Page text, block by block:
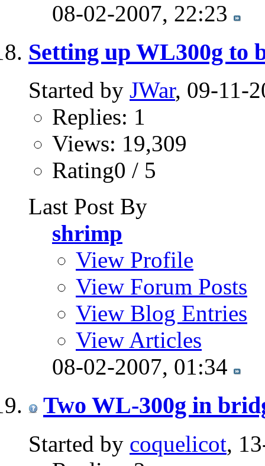
08-02-2007, 22:23
Setting up WL300g to
Started by JWar, 09-11-
Replies: 1
Views: 19,309
Rating0 / 5
Last Post By
shrimp
View Profile
View Forum Posts
View Blog Entries
View Articles
08-02-2007, 01:34
Two WL-300g in
Started by coquelicot,